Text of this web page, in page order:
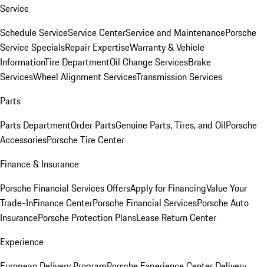
Service
Schedule ServiceService CenterService and MaintenancePorsche
Service SpecialsRepair ExpertiseWarranty & Vehicle
InformationTire DepartmentOil Change ServicesBrake
ServicesWheel Alignment ServicesTransmission Services
Parts
Parts DepartmentOrder PartsGenuine Parts, Tires, and OilPorsche
AccessoriesPorsche Tire Center
Finance & Insurance
Porsche Financial Services OffersApply for FinancingValue Your
Trade-InFinance CenterPorsche Financial ServicesPorsche Auto
InsurancePorsche Protection PlansLease Return Center
Experience